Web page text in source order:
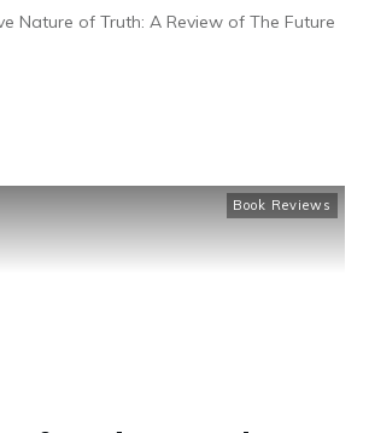
Nature of Truth: A Review of The Future
Book Reviews